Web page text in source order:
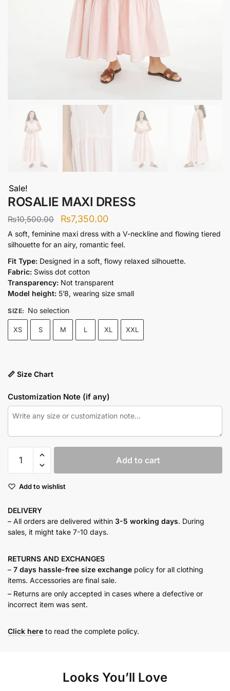
Sale!
ROSALIE MAXI DRESS
₨10,500.00
Original
price
was:
₨10,500.00.
₨7,350.00Current
price
is:
₨7,350.00.
A soft, feminine maxi dress with a V-neckline and flowing tiered
silhouette for an airy, romantic feel.
Fit Type: Designed in a soft, flowy relaxed silhouette.
Fabric: Swiss dot cotton
Transparency: Not transparent
Model height: 5’8, wearing size small
SIZE: No selection
XS S M L XL XXL
📏 Size Chart
Customization Note (if any)
MAXI
quantity
Add to cart
Add to wishlist
DELIVERY
– All orders are delivered within 3-5 working days. During
sales, it might take 7-10 days.
RETURNS AND EXCHANGES
– 7 days hassle-free size exchange policy for all clothing
items. Accessories are final sale.
– Returns are only accepted in cases where a defective or
incorrect item was sent.
Click here to read the complete policy.
Looks You’ll Love